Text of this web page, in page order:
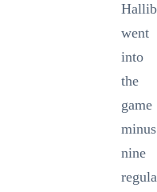
went
into
the
game
minus
nine